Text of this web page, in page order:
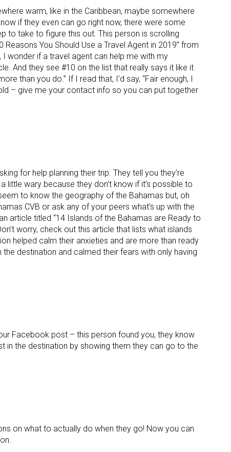
warm, like in the Caribbean, maybe somewhere
if they even can go right now, there were some
to take to figure this out. This person is scrolling
You Should Use a Travel Agent in 2019” from
I wonder if a travel agent can help me with my
And they see #10 on the list that really says it like it
than you do.” If I read that, I’d say, “Fair enough, I
– give me your contact info so you can put together
for help planning their trip. They tell you they’re
little wary because they don’t know if it’s possible to
to know the geography of the Bahamas but, oh
CVB or ask any of your peers what’s up with the
article titled “14 Islands of the Bahamas are Ready to
worry, check out this article that lists what islands
helped calm their anxieties and are more than ready
destination and calmed their fears with only having
Facebook post – this person found you, they know
in the destination by showing them they can go to the
on what to actually do when they go! Now you can